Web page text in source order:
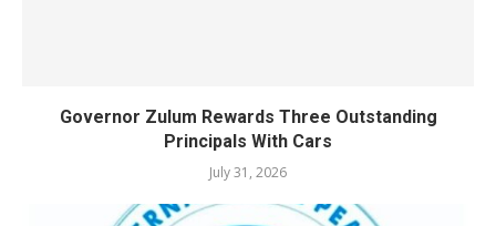
Governor Zulum Rewards Three Outstanding
Principals With Cars
July 31, 2026